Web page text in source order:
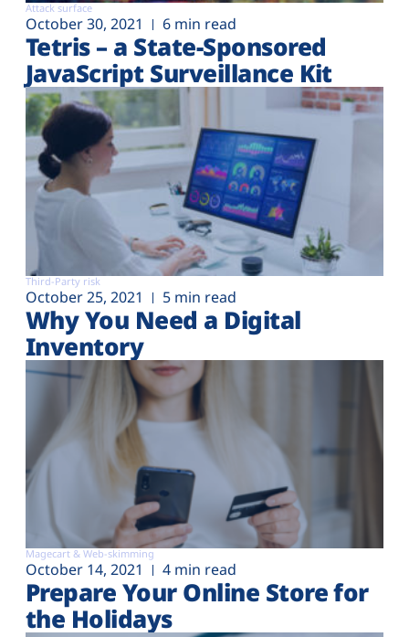
Attack surface
October 30, 2021 6 min read
Tetris – a State-Sponsored
JavaScript Surveillance Kit
Third-Party risk
October 25, 2021 5 min read
Why You Need a Digital
Inventory
Magecart & Web-skimming
October 14, 2021 4 min read
Prepare Your Online Store for
the Holidays